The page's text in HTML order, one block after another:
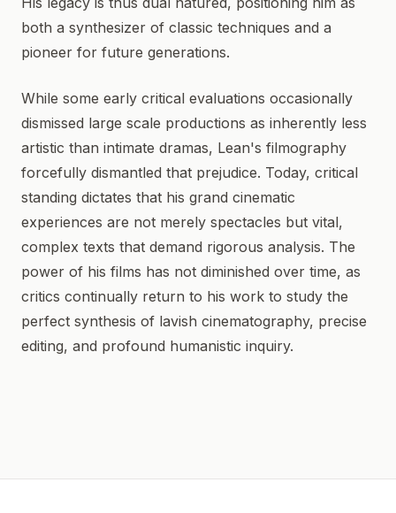
both a synthesizer of classic techniques and a
pioneer for future generations.
While some early critical evaluations occasionally
dismissed large scale productions as inherently less
artistic than intimate dramas, Lean's filmography
forcefully dismantled that prejudice. Today, critical
standing dictates that his grand cinematic
experiences are not merely spectacles but vital,
complex texts that demand rigorous analysis. The
power of his films has not diminished over time, as
critics continually return to his work to study the
perfect synthesis of lavish cinematography, precise
editing, and profound humanistic inquiry.